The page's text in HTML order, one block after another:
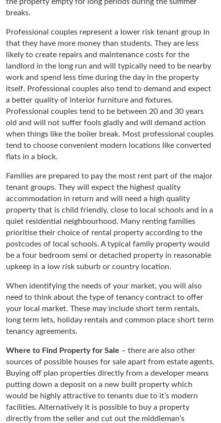
breaks.
Professional couples represent a lower risk tenant group in
that they have more money than students. They are less
likely to create repairs and maintenance costs for the
landlord in the long run and will typically need to be nearby
work and spend less time during the day in the property
itself. Professional couples also tend to demand and expect
a better quality of interior furniture and fixtures.
Professional couples tend to be between 20 and 30 years
old and will not suffer fools gladly and will demand action
when things like the boiler break. Most professional couples
tend to choose convenient modern locations like converted
flats in a block.
Families are prepared to pay the most rent part of the major
tenant groups. They will expect the highest quality
accommodation in return and will need a high quality
property that is child friendly, close to local schools and in a
quiet residential neighbourhood. Many renting families
prioritise their choice of rental property according to the
postcodes of local schools. A typical family property would
be a four bedroom semi or detached property in reasonable
upkeep in a low risk suburb or country location.
When identifying the needs of your market, you will also
need to think about the type of tenancy contract to offer
your local market. These may include short term rentals,
long term lets, holiday rentals and common place short term
tenancy agreements.
Where to Find Property for Sale – there are also other
sources of possible houses for sale apart from estate agents.
Buying off plan properties directly from a developer means
putting down a deposit on a new built property which
would be highly attractive to tenants due to it’s modern
facilities. Alternatively it is possible to buy a property
directly from the seller and cut out the middleman’s